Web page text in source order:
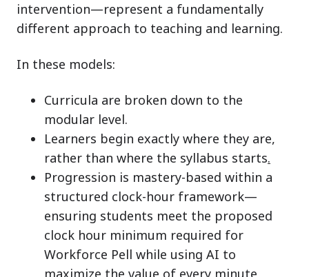
intervention—represent a fundamentally
different approach to teaching and learning.
In these models:
Curricula are broken down to the
modular level.
Learners begin exactly where they are,
rather than where the syllabus starts.
Progression is mastery-based within a
structured clock-hour framework—
ensuring students meet the proposed
clock hour minimum required for
Workforce Pell while using AI to